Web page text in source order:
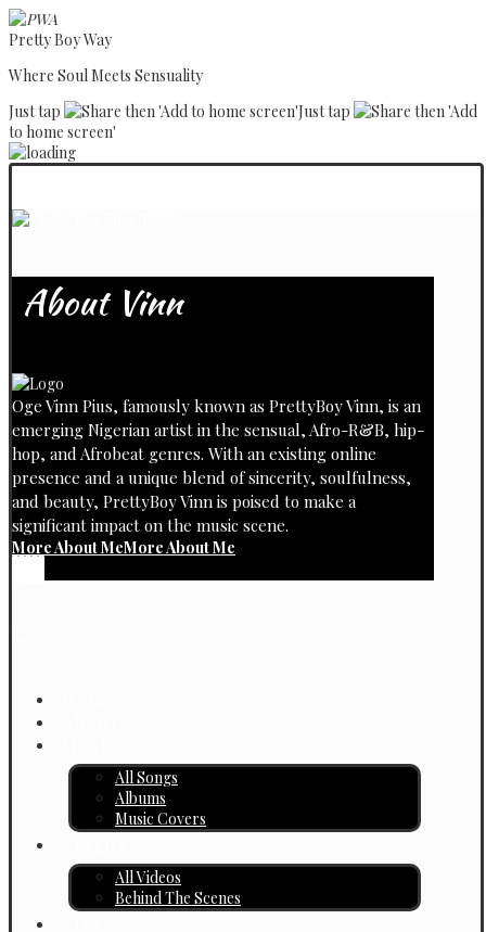
Pretty Boy Way
Where Soul Meets Sensuality
Just tap
then 'Add to home screen'Just tap
then 'Add
to home screen'
About Vinn
Oge Vinn Pius, famously known as PrettyBoy Vinn, is an
emerging Nigerian artist in the sensual, Afro-R&B, hip-
hop, and Afrobeat genres. With an existing online
presence and a unique blend of sincerity, soulfulness,
and beauty, PrettyBoy Vinn is poised to make a
significant impact on the music scene.
More About MeMore About Me
All Songs
Albums
Music Covers
All Videos
Behind The Scenes